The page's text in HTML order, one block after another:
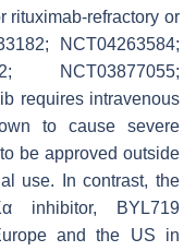
rituximab-refractory or
NCT04263584;
NCT03877055;
requires intravenous
to cause severe
be approved outside
use. In contrast, the
inhibitor, BYL719
and the US in